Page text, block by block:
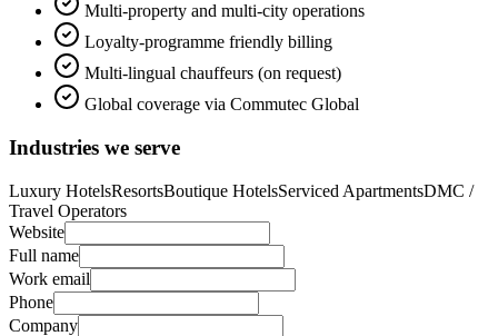
Multi-property and multi-city operations
Loyalty-programme friendly billing
Multi-lingual chauffeurs (on request)
Global coverage via Commutec Global
Industries we serve
Luxury HotelsResortsBoutique HotelsServiced ApartmentsDMC /
Travel Operators
Website
Full name
Work email
Phone
Company